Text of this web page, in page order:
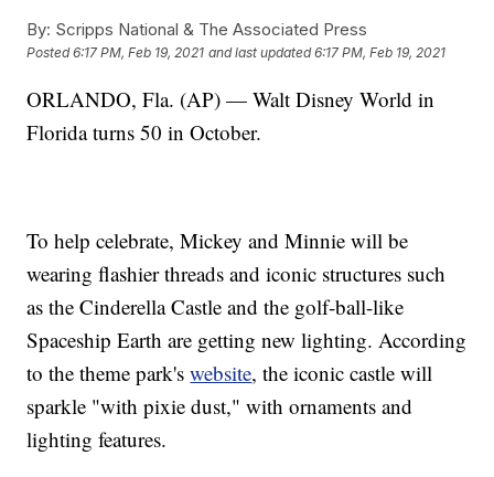
By: Scripps National & The Associated Press
Posted6:17 PM, Feb 19, 2021 and last updated 6:17 PM, Feb 19, 2021
ORLANDO, Fla. (AP) — Walt Disney World in
Florida turns 50 in October.
To help celebrate, Mickey and Minnie will be
wearing flashier threads and iconic structures such
as the Cinderella Castle and the golf-ball-like
Spaceship Earth are getting new lighting. According
to the theme park'swebsite, the iconic castle will
sparkle "with pixie dust," with ornaments and
lighting features.